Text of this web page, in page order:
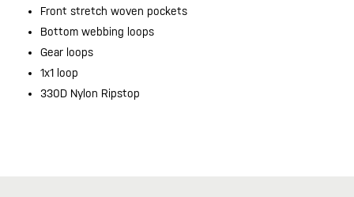
Front stretch woven pockets
Bottom webbing loops
Gear loops
1x1 loop
330D Nylon Ripstop